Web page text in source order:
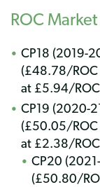
ROC
CP18 (2019-
(£48.78/ROC
at £5.94/
CP19 (2020-
(£50.05/ROC
at £2.38/
CP20
(£50.80/